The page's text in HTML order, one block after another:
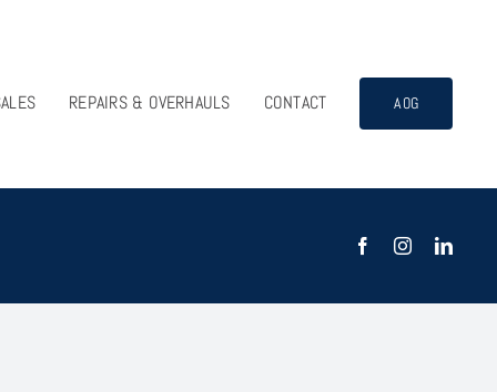
REPAIRS & OVERHAULS CONTACT AOG